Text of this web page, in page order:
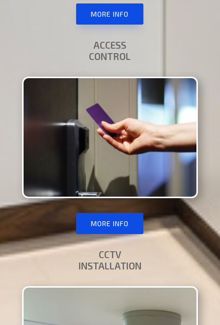
MORE INFO
ACCESS
CONTROL
MORE INFO
CCTV
INSTALLATION